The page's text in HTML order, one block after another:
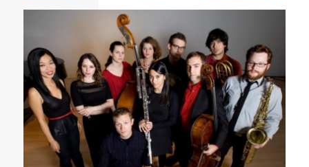
Sonata a la breve
Academy of Arts and Letters: Rodrigo Celebration